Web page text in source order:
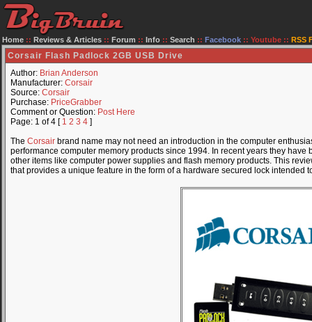
Home :: Reviews & Articles :: Forum :: Info :: Search :: Facebook :: Youtube :: RSS
Corsair Flash Padlock 2GB USB Drive
Author: Brian Anderson
Manufacturer: Corsair
Source: Corsair
Purchase: PriceGrabber
Comment or Question: Post Here
Page: 1 of 4 [ 1 2 3 4 ]
The Corsair brand name may not need an introduction in the computer
performance computer memory products since 1994. In recent years they
other items like computer power supplies and flash memory products. This
that provides a unique feature in the form of a hardware secured lock intended